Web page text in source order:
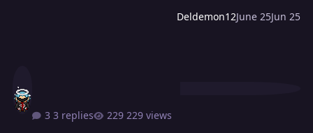
Deldemon12June 25Jun 25
3 replies 229 views